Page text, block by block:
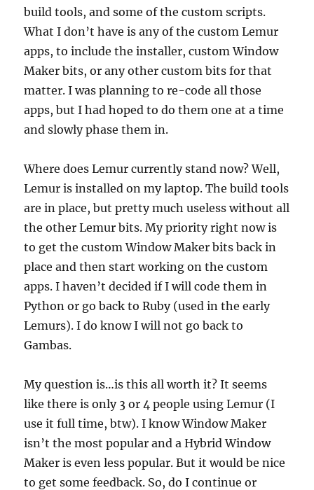
build tools, and some of the custom scripts.
What I don’t have is any of the custom Lemur
apps, to include the installer, custom Window
Maker bits, or any other custom bits for that
matter. I was planning to re-code all those
apps, but I had hoped to do them one at a time
and slowly phase them in.
Where does Lemur currently stand now? Well,
Lemur is installed on my laptop. The build tools
are in place, but pretty much useless without all
the other Lemur bits. My priority right now is
to get the custom Window Maker bits back in
place and then start working on the custom
apps. I haven’t decided if I will code them in
Python or go back to Ruby (used in the early
Lemurs). I do know I will not go back to
Gambas.
My question is…is this all worth it? It seems
like there is only 3 or 4 people using Lemur (I
use it full time, btw). I know Window Maker
isn’t the most popular and a Hybrid Window
Maker is even less popular. But it would be nice
to get some feedback. So, do I continue or